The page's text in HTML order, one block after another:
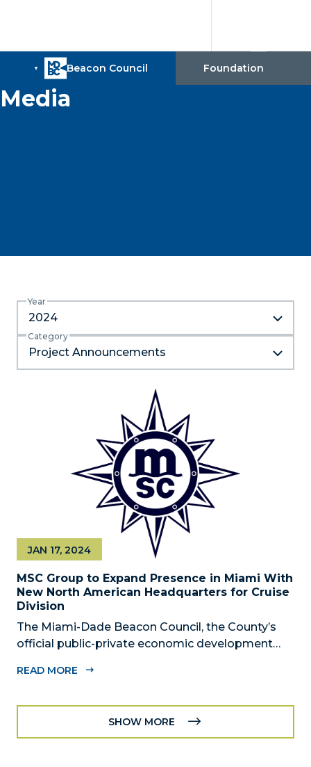
Media
Year
2024
Category
Project Announcements
MSC Group to Expand Presence in Miami With
New North American Headquarters for Cruise
Division
JAN 17, 2024
The Miami-Dade Beacon Council, the County’s
official public-private economic development
development of its new home in Downtown
READ MORE
SHOW MORE